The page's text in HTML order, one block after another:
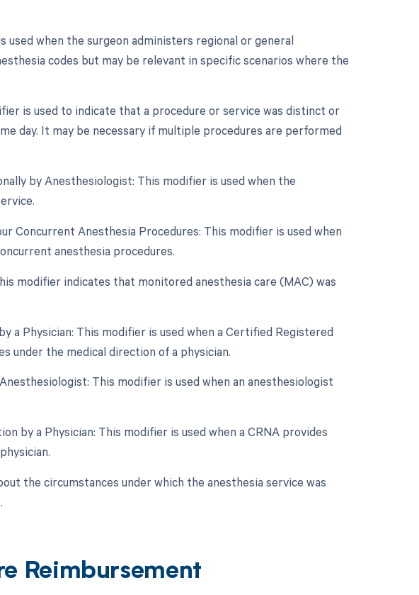
when the surgeon administers regional or general
codes but may be relevant in specific scenarios where the
is used to indicate that a procedure or service was distinct or
day. It may be necessary if multiple procedures are performed
by Anesthesiologist: This modifier is used when the
Concurrent Anesthesia Procedures: This modifier is used when
anesthesia procedures.
modifier indicates that monitored anesthesia care (MAC) was
a Physician: This modifier is used when a Certified Registered
under the medical direction of a physician.
This modifier is used when an anesthesiologist
by a Physician: This modifier is used when a CRNA provides
the circumstances under which the anesthesia service was
Reimbursement